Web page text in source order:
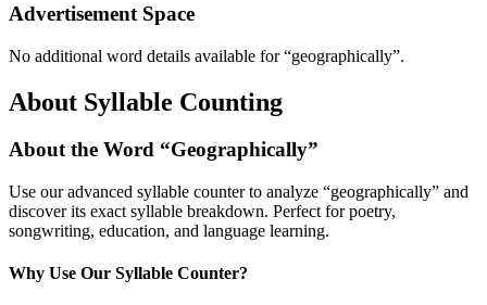
Advertisement Space
No additional word details available for “geographically”.
About Syllable Counting
About the Word “Geographically”
Use our advanced syllable counter to analyze “geographically” and
discover its exact syllable breakdown. Perfect for poetry,
songwriting, education, and language learning.
Why Use Our Syllable Counter?